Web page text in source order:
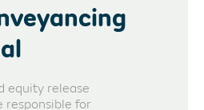
equity release
responsible for